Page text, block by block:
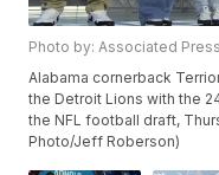
Photo by: Associated Press
Alabama cornerback
the Detroit Lions with the
the NFL football draft,
Photo/Jeff Roberson)